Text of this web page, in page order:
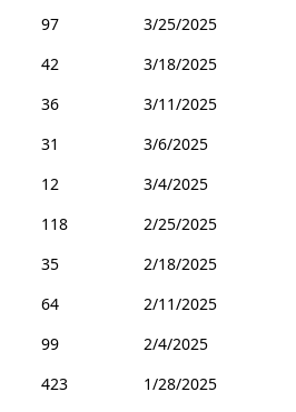
97
3/25/2025
42
3/18/2025
36
3/11/2025
31
3/6/2025
12
3/4/2025
118
2/25/2025
35
2/18/2025
64
2/11/2025
99
2/4/2025
423
1/28/2025